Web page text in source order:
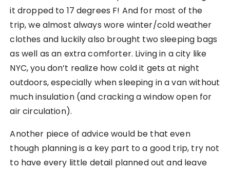
it dropped to 17 degrees F! And for most of the
trip, we almost always wore winter/cold weather
clothes and luckily also brought two sleeping bags
as well as an extra comforter. Living in a city like
NYC, you don’t realize how cold it gets at night
outdoors, especially when sleeping in a van without
much insulation (and cracking a window open for
air circulation).
Another piece of advice would be that even
though planning is a key part to a good trip, try not
to have every little detail planned out and leave